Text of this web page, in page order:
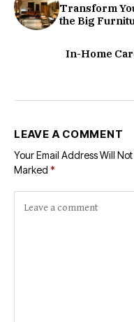
Transform
the Big
In-Home
LEAVE A COMMENT
Your Email Address Will
Marked *